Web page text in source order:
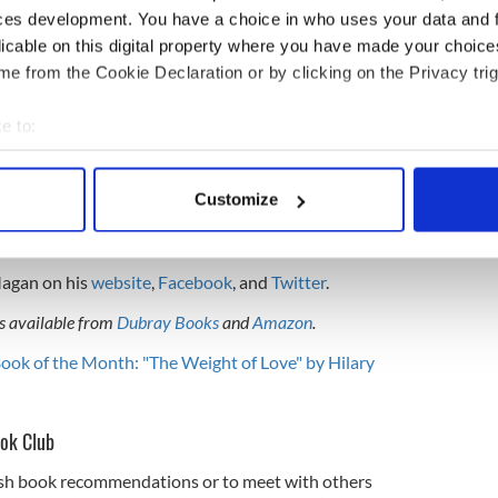
development. You have a choice in who uses your data and
on this digital property where you have made your
from the Cookie Declaration or by clicking on the Privacy
to:
your geographical location which can be accurate to within
personal data is processed and set your preferences in the
our site with our social media, advertising and analytics
to them or that they’ve collected from your use of their
Customize
documentary-maker. In English, he has written
through the Americas," "TRUCK FEVER - a
Travels - a journey through India," and
Seachrán san India," and "Bí i nGrá."
Irish Times, reports on travel for various radio
dozens of documentaries on issues of world
on hiswebsite, Facebook, and Twitter.
available from Dubray BooksandAmazon.
of the Month: "The Weight of Love" by Hilary
Club
book recommendations or to meet with others